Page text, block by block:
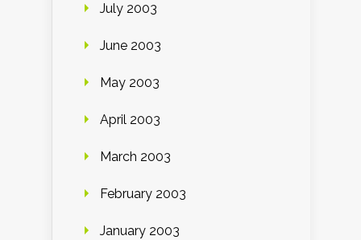
July 2003
June 2003
May 2003
April 2003
March 2003
February 2003
January 2003